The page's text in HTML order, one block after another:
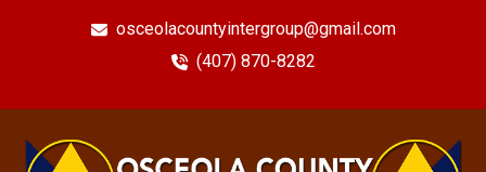
osceolacountyintergroup@gmail.com
(407) 870-8282